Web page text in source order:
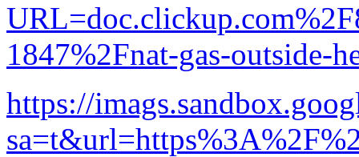
1847%2Fnat-gas-outside-
https://